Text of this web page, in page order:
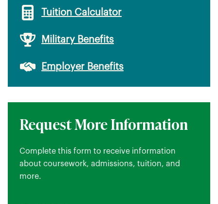
Tuition Calculator
Military Benefits
Employer Benefits
Request More Information
Complete this form to receive information
about coursework, admissions, tuition, and
more.